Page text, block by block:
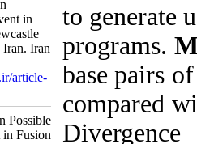
Ghodsian N. Perspective on
Possible Recombination Event in
Fusion Protein Gene of Newcastle
Disease Viruses Isolated in Iran. Iran
J Virol 2017; 11 (2) :1-7
URL:http://journal.isv.org.ir/article-
Perspective on Possible
Recombination Event in Fusion